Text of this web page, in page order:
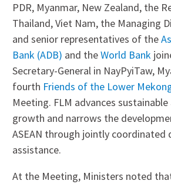
PDR, Myanmar, New Zealand, the
Thailand, Viet Nam, the Managing
and senior representatives of the
Bank (ADB) and theWorld Bank
Secretary-General in NayPyiTaw,
fourth Friends of the Lower
Meeting. FLM advances
growth and narrows the
ASEAN through jointly coordinated
assistance.
At the Meeting, Ministers noted